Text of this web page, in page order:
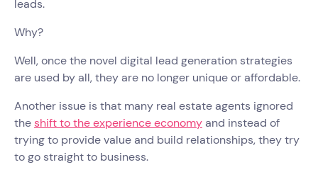
leads.
Why?
Well, once the novel digital lead generation strategies
are used by all, they are no longer unique or affordable.
Another issue is that many real estate agents ignored
theshift to the experience economyand instead of
trying to provide value and build relationships, they try
to go straight to business.